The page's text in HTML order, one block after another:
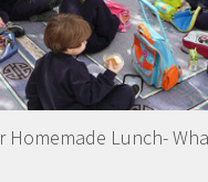
Homemade Lunch-